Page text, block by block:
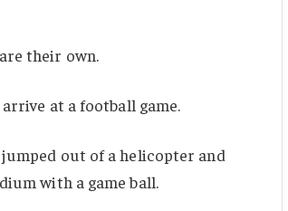
their own.
at a football game.
out of a helicopter and
with a game ball.